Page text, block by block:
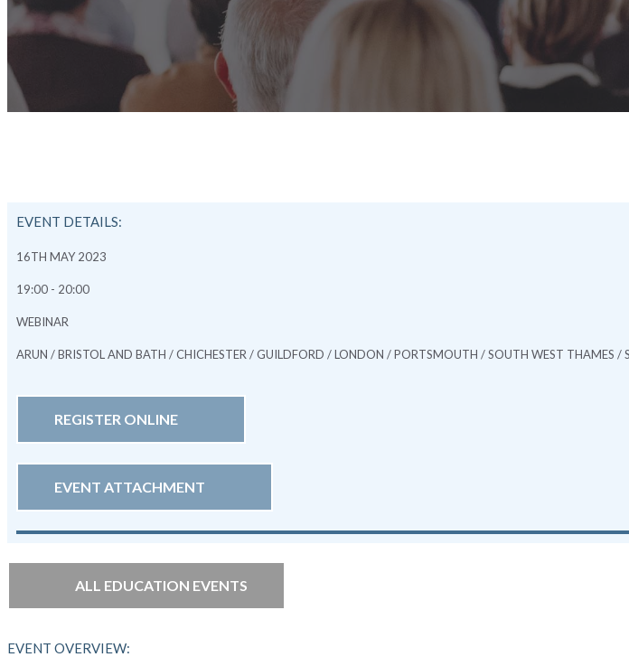
EVENT DETAILS:
16TH MAY 2023
19:00 - 20:00
WEBINAR
ARUN / BRISTOL AND BATH / CHICHESTER / GUILDFORD / LONDON / PORTSMOUTH / SOUTH WEST THAMES
REGISTER ONLINE
EVENT ATTACHMENT
ALL EDUCATION EVENTS
EVENT OVERVIEW: